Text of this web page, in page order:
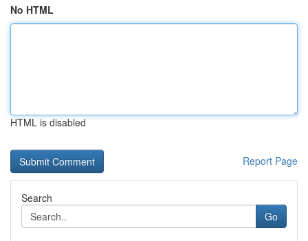
No HTML
HTML is disabled
Report Page
Search
Go